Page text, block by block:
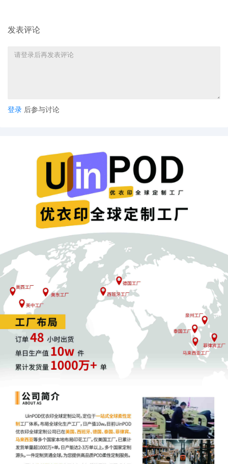
09/24/2025
MOTION by Plaintiff Fendi S.R.L.for
electronic service of process.
09/24/2025
MOTION by Plaintiff Fendi S.R.L. to seal
Schedule A, Exhibit 2 to the Declaration of
Nicolas Lambert, and Plaintiffs
Memorandum Establishing That Joinder Is
Proper
发表评论
登录 后参与讨论